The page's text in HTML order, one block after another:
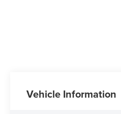
Vehicle Information